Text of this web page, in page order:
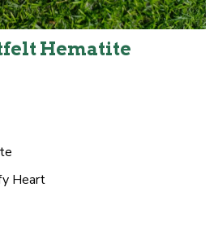
Hematite
Heart